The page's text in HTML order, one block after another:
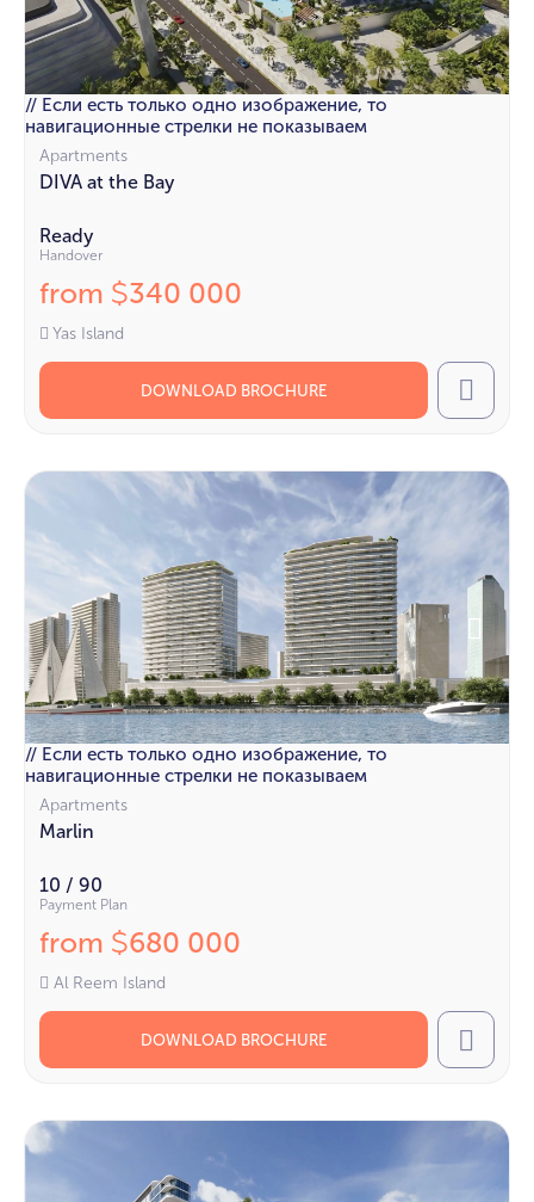
// Если есть только одно изображение, то
навигационные стрелки не показываем
Apartments
DIVA at the Bay
Ready
Handover
from $340 000
Yas Island
DOWNLOAD BROCHURE Call
// Если есть только одно изображение, то
навигационные стрелки не показываем
Apartments
Marlin
10 / 90
Payment Plan
from $680 000
Al Reem Island
DOWNLOAD BROCHURE Call